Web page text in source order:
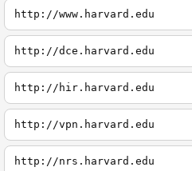
http://www.harvard.edu
http://dce.harvard.edu
http://hir.harvard.edu
http://vpn.harvard.edu
http://nrs.harvard.edu